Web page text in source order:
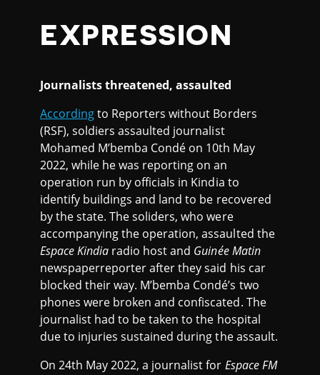
EXPRESSION
Journalists threatened, assaulted
Accordingto Reporters without Borders
(RSF), soldiers assaulted journalist
Mohamed M’bemba Condé on 10th May
2022, while he was reporting on an
operation run by officials in Kindia to
identify buildings and land to be recovered
by the state. The soliders, who were
accompanying the operation, assaulted the
Espace Kindia radio host and Guinée Matin
newspaperreporter after they said his car
blocked their way. M’bemba Condé’s two
phones were broken and confiscated. The
journalist had to be taken to the hospital
due to injuries sustained during the assault.
On 24th May 2022, a journalist for Espace FM